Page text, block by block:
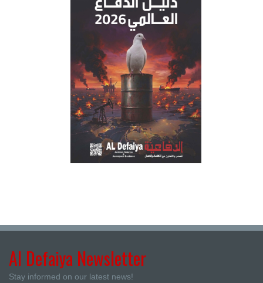
Al Defaiya Newsletter
Stay informed on our latest news!